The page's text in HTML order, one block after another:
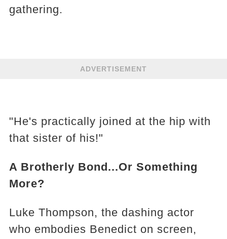
gathering.
ADVERTISEMENT
"He's practically joined at the hip with
that sister of his!"
A Brotherly Bond...Or Something
More?
Luke Thompson, the dashing actor
who embodies Benedict on screen,